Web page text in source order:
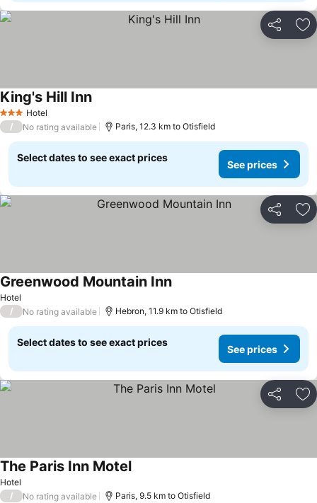
Share
3 StarsHotel
King's Hill Inn
/ No rating available Paris, 12.3 km to Otisfield
Select dates to see exact prices
See prices
Share
Hotel
Greenwood Mountain Inn
/ No rating available Hebron, 11.9 km to Otisfield
Select dates to see exact prices
See prices
Share
Hotel
The Paris Inn Motel
/ No rating available Paris, 9.5 km to Otisfield